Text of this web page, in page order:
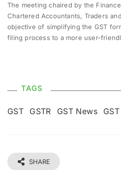
The meeting chaired by the
Chartered Accountants, Traders
objective of simplifying the GST
filing process to a more user-
TAGS
GST GSTR GST News
SHARE